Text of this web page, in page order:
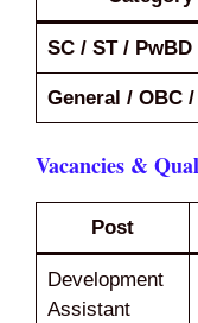
SC / ST / PwBD
General / OBC /
Vacancies &
Post
Development
Assistant